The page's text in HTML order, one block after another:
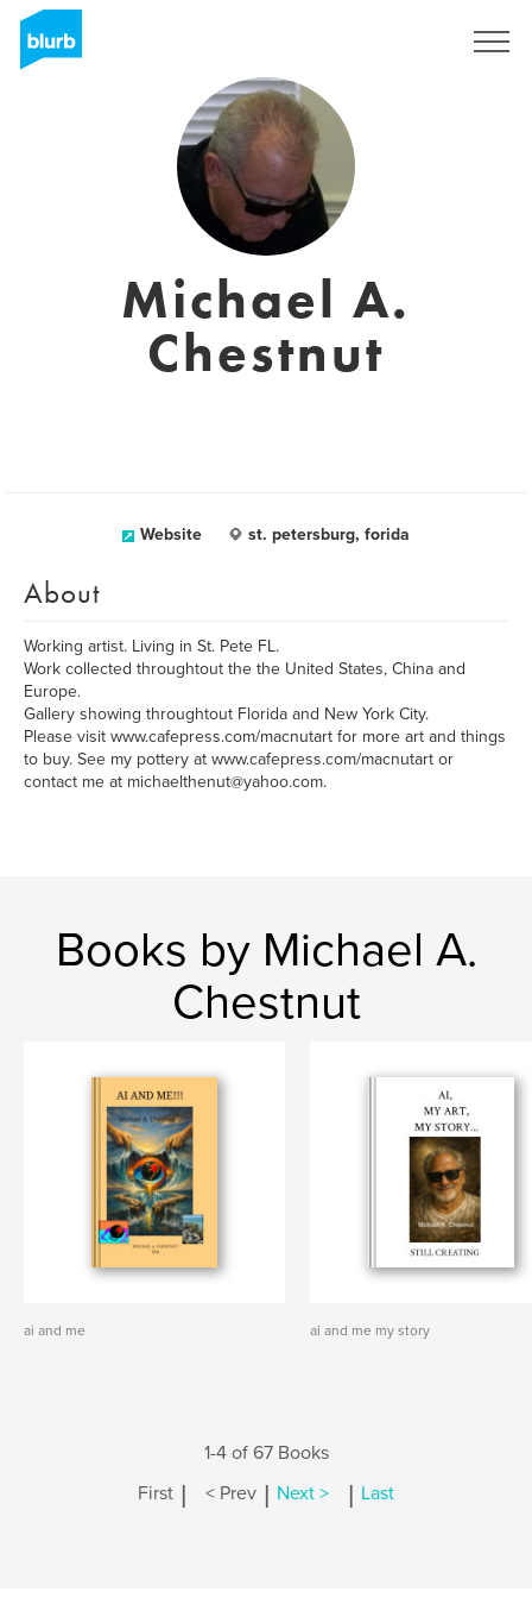
Michael A.
Chestnut
Website st. petersburg, forida
About
Working artist. Living in St. Pete FL.
Work collected throughtout the the United States, China and
Europe.
Gallery showing throughtout Florida and New York City.
Please visit www.cafepress.com/macnutart for more art and things
to buy. See my pottery at www.cafepress.com/macnutart or
contact me at michaelthenut@yahoo.com.
Books by Michael A.
Chestnut
ai and me ai and me my story
1-4 of 67 Books
First | < Prev | Next > | Last